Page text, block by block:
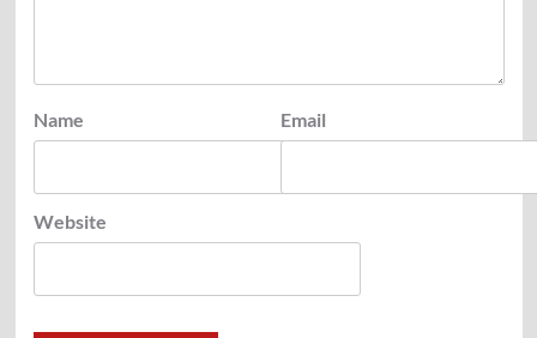
Name Email
Website